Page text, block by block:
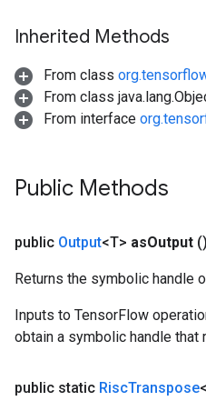
Inherited Methods
From class
From class
From interface
Public Methods
public Output<T> asOutput ()
Returns the symbolic handle
Inputs to TensorFlow
obtain a symbolic handle
public static RiscTranspose